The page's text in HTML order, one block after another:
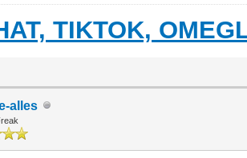
TIKTOK,
alles